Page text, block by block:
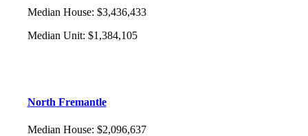
Median House: $3,436,433
Median Unit: $1,384,105
North Fremantle
Median House: $2,096,637